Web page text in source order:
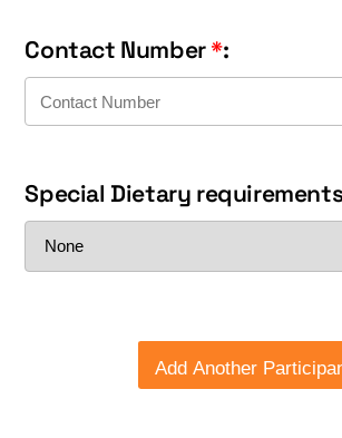
Contact Number*:
Special Dietary
Add Another